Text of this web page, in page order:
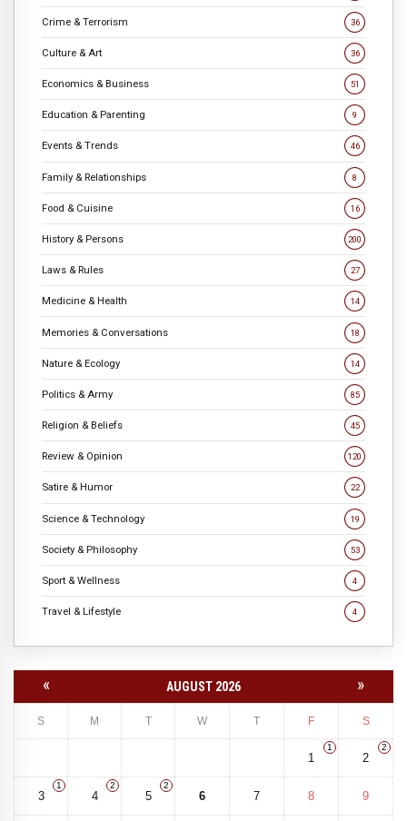
Crime & Terrorism 36
Culture & Art 36
Economics & Business 51
Education & Parenting 9
Events & Trends 46
Family & Relationships 8
Food & Cuisine 16
History & Persons 200
Laws & Rules 27
Medicine & Health 14
Memories & Conversations 18
Nature & Ecology 14
Politics & Army 85
Religion & Beliefs 45
Review & Opinion 120
Satire & Humor 22
Science & Technology 19
Society & Philosophy 53
Sport & Wellness 4
Travel & Lifestyle 4
« AUGUST 2026 »
S M T W T F S
1
1
2
2
3
1
4
2
5
2
6 7 8 9